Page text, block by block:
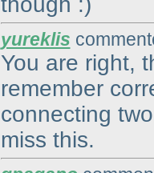
yureklis
You are right,
remember
connecting
miss this.